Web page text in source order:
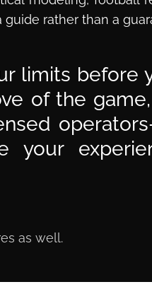
rather than a
limits before
of the
your
as well.